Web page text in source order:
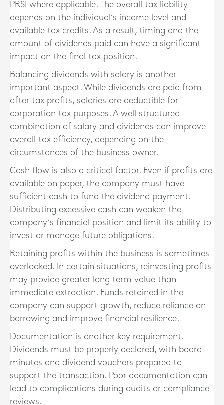
PRSI where applicable. The overall tax liability
depends on the individual’s income level and
available tax credits. As a result, timing and the
amount of dividends paid can have a significant
impact on the final tax position.
Balancing dividends with salary is another
important aspect. While dividends are paid from
after tax profits, salaries are deductible for
corporation tax purposes. A well structured
combination of salary and dividends can improve
overall tax efficiency, depending on the
circumstances of the business owner.
Cash flow is also a critical factor. Even if profits are
available on paper, the company must have
sufficient cash to fund the dividend payment.
Distributing excessive cash can weaken the
company’s financial position and limit its ability to
invest or manage future obligations.
Retaining profits within the business is sometimes
overlooked. In certain situations, reinvesting profits
may provide greater long term value than
immediate extraction. Funds retained in the
company can support growth, reduce reliance on
borrowing and improve financial resilience.
Documentation is another key requirement.
Dividends must be properly declared, with board
minutes and dividend vouchers prepared to
support the transaction. Poor documentation can
lead to complications during audits or compliance
reviews.